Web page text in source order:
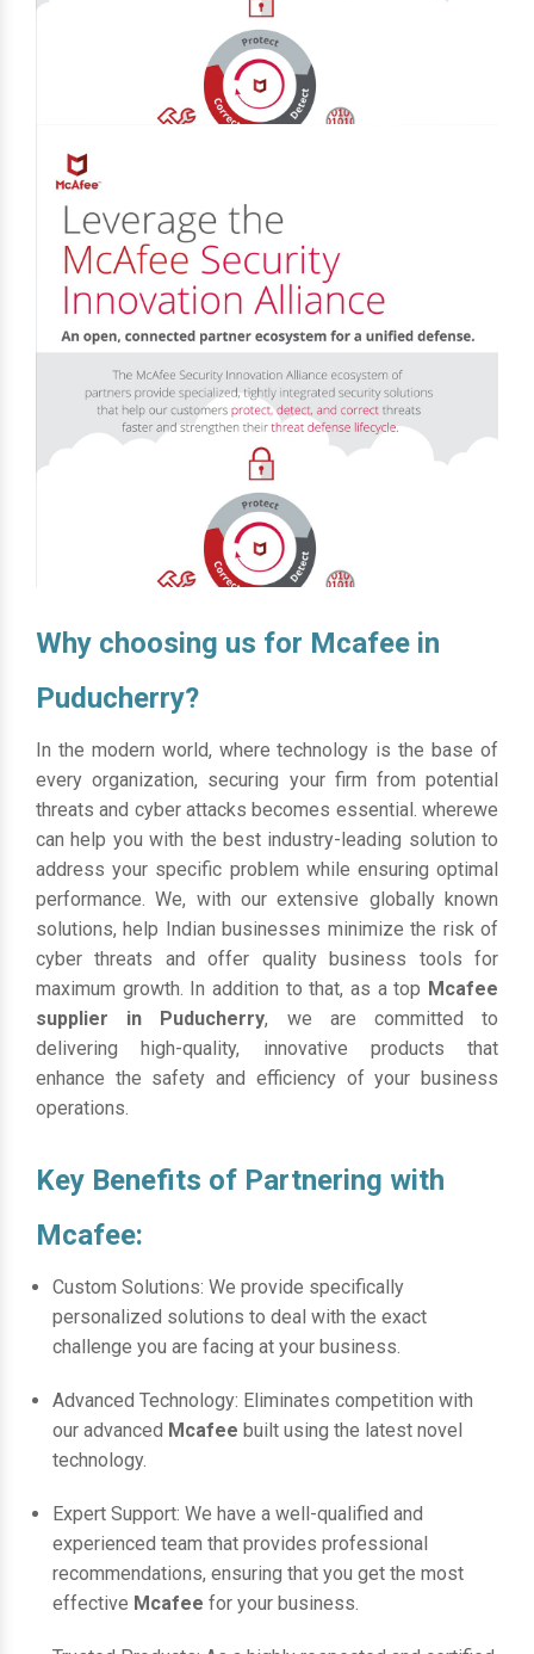
Why choosing us for Mcafee in
Puducherry?
In the modern world, where technology is the base of
every organization, securing your firm from potential
threats and cyber attacks becomes essential. wherewe
can help you with the best industry-leading solution to
address your specific problem while ensuring optimal
performance. We, with our extensive globally known
solutions, help Indian businesses minimize the risk of
cyber threats and offer quality business tools for
maximum growth. In addition to that, as a top Mcafee
supplier in Puducherry, we are committed to
delivering high-quality, innovative products that
enhance the safety and efficiency of your business
operations.
Key Benefits of Partnering with
Mcafee:
Custom Solutions: We provide specifically
personalized solutions to deal with the exact
challenge you are facing at your business.
Advanced Technology: Eliminates competition with
our advanced Mcafee built using the latest novel
technology.
Expert Support: We have a well-qualified and
experienced team that provides professional
recommendations, ensuring that you get the most
effective Mcafee for your business.